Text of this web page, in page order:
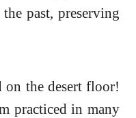
past, preserving
on the desert floor!
practiced in many